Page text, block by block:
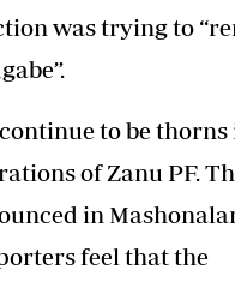
was trying to
to be thorns
of Zanu PF.
in
feel that the